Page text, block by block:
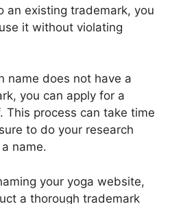
an existing trademark, you
it without violating
name does not have a
you can apply for a
This process can take time
to do your research
name.
your yoga website,
a thorough trademark